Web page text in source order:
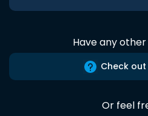
Have any
Check out
Or feel